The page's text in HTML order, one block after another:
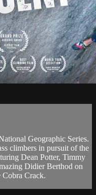
Geographic Series.
climbers in pursuit of the
Dean Potter, Timmy
Didier Berthod on
Cobra Crack.